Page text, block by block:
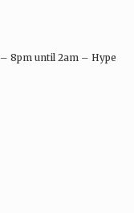
8pm until 2am – Hype